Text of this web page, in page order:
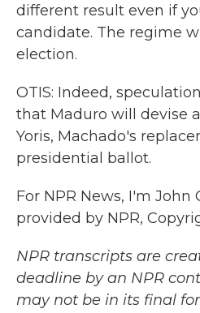
different result even if
candidate. The regime
election.
OTIS: Indeed,
that Maduro will devise
Yoris, Machado's
presidential ballot.
For NPR News, I'm John
provided by NPR,
NPR transcripts are
deadline by an NPR
may not be in its final